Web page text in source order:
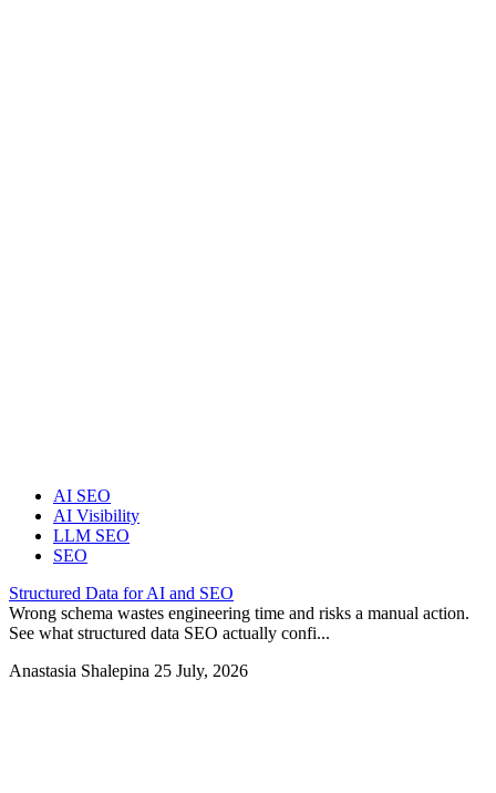
AI SEO
AI Visibility
LLM SEO
SEO
Structured Data for AI and SEO
Wrong schema wastes engineering time and risks a manual action.
See what structured data SEO actually confi...
Anastasia Shalepina 25 July, 2026